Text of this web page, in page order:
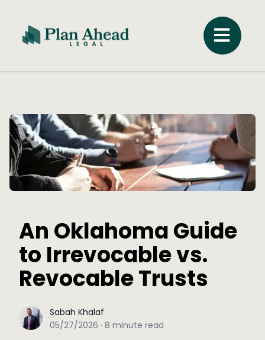
An Oklahoma Guide
to Irrevocable vs.
Revocable Trusts
Sabah Khalaf
Sabah Khalaf
05/27/2026 · 8 minute read